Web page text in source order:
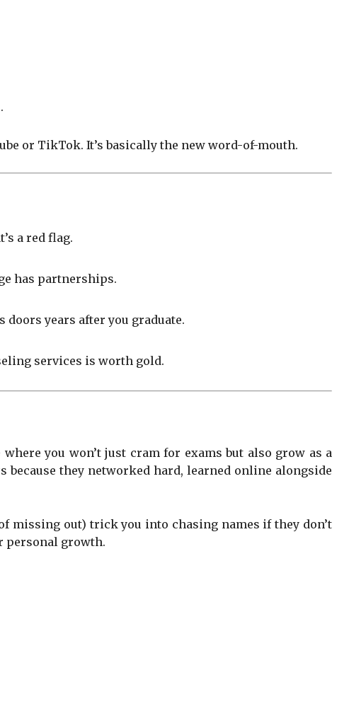
or TikTok. It’s basically the new word-of-mouth.
a red flag.
has partnerships.
years after you graduate.
services is worth gold.
where you won’t just cram for exams but also grow as a
they networked hard, learned online alongside
missing out) trick you into chasing names if they don’t
personal growth.